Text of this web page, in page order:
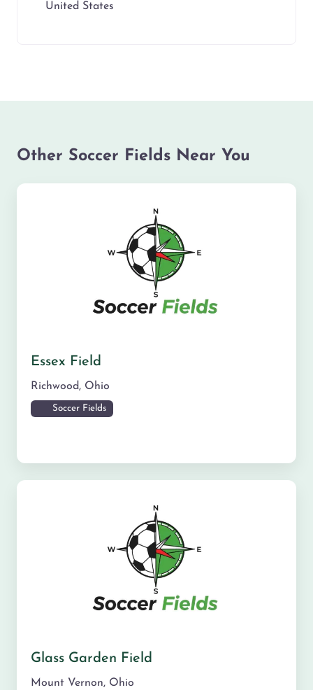
United States
Other Soccer Fields Near You
Essex Field
Richwood, Ohio
Soccer Fields
Glass Garden Field
Mount Vernon, Ohio